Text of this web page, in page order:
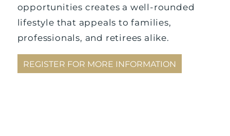
opportunities creates a well-rounded
lifestyle that appeals to families,
professionals, and retirees alike.
REGISTER FOR MORE INFORMATION